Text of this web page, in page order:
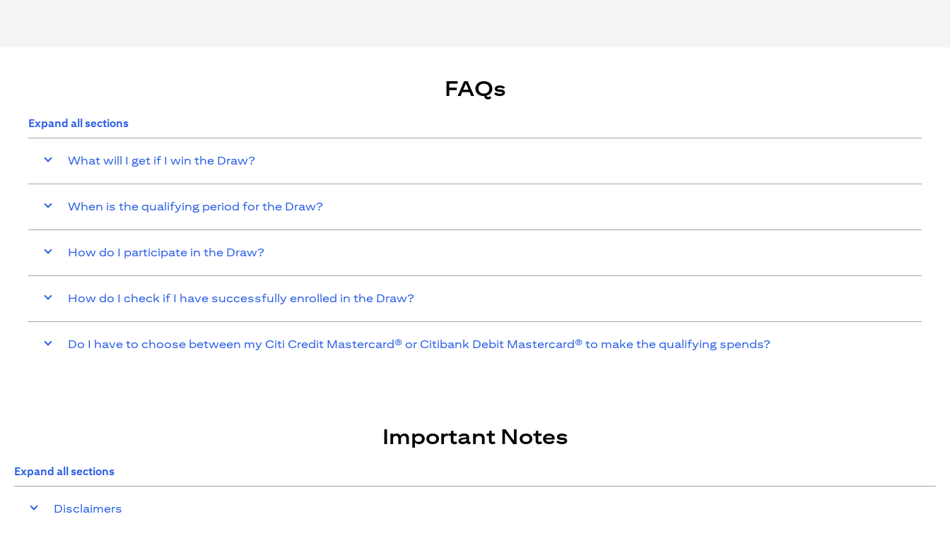
FAQs
Expand all sections
What will I get if I win the Draw?
When is the qualifying period for the Draw?
How do I participate in the Draw?
How do I check if I have successfully enrolled in the Draw?
Do I have to choose between my Citi Credit Mastercard® or Citibank Debit Mastercard® to make the qualifying spends?
Important Notes
Expand all sections
Disclaimers